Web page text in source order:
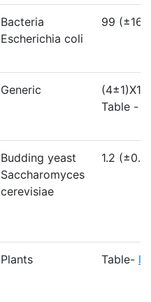
Bacteria
Escherichia coli
99 (±16)
Generic
Table -
Budding yeast
Saccharomyces
cerevisiae
1.2 (±0.2)
Plants Table-